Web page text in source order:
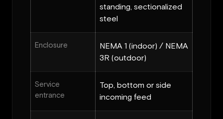
standing, sectionalized
steel
Enclosure
NEMA 1 (indoor) / NEMA
3R (outdoor)
Service
entrance
Top, bottom or side
incoming feed